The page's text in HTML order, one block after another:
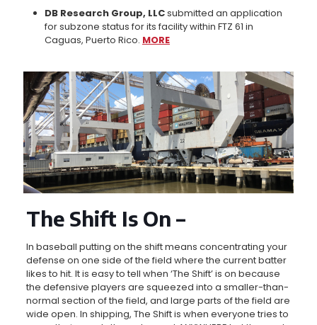
DB Research Group, LLCsubmitted an application
for subzone status for its facility within FTZ 61 in
Caguas, Puerto Rico. MORE
The Shift Is On –
In baseball putting on the shift means concentrating your
defense on one side of the field where the current batter
likes to hit. It is easy to tell when ‘The Shift’ is on because
the defensive players are squeezed into a smaller-than-
normal section of the field, and large parts of the field are
wide open. In shipping, The Shift is when everyone tries to